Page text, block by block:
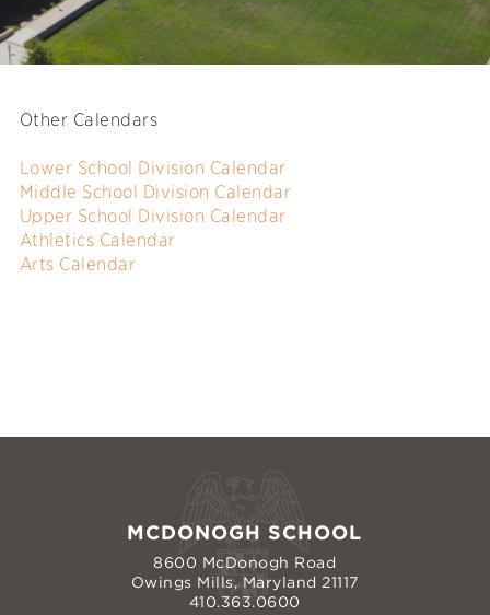
Other Calendars
Lower School Division Calendar
Middle School Division Calendar
Upper School Division Calendar
Athletics Calendar
Arts Calendar
MCDONOGH SCHOOL
8600 McDonogh Road
Owings Mills, Maryland 21117
410.363.0600